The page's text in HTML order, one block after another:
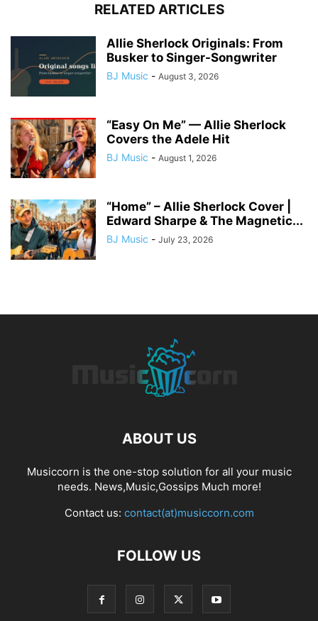
RELATED ARTICLES
Allie Sherlock Originals: From
Busker to Singer-Songwriter
BJ Music - August 3, 2026
“Easy On Me” — Allie Sherlock
Covers the Adele Hit
BJ Music - August 1, 2026
“Home” – Allie Sherlock Cover |
Edward Sharpe & The Magnetic...
BJ Music - July 23, 2026
ABOUT US
Musiccorn is the one-stop solution for all your music
needs. News,Music,Gossips Much more!
Contact us: contact(at)musiccorn.com
FOLLOW US